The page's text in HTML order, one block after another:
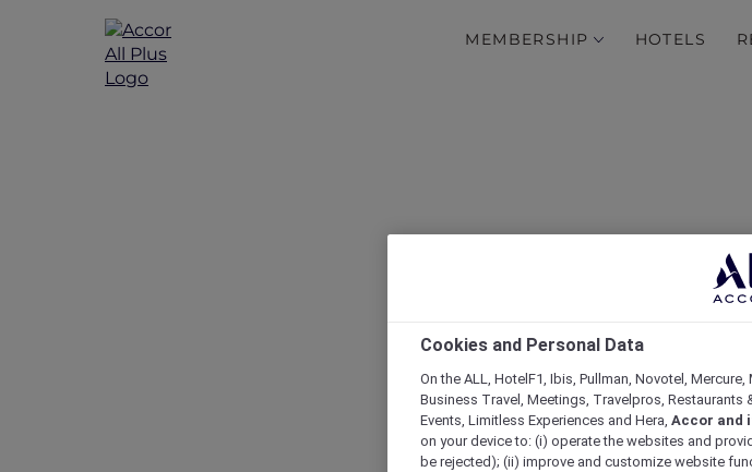
MEMBERSHIP HOTELS
Cookies and Personal Data
On the ALL, HotelF1, Ibis, Pullman, Novotel,
Business Travel, Meetings, Travelpros, Restaurants
Events, Limitless Experiences and Hera, Accor and
on your device to: (i) operate the websites and
be rejected); (ii) improve and customize website